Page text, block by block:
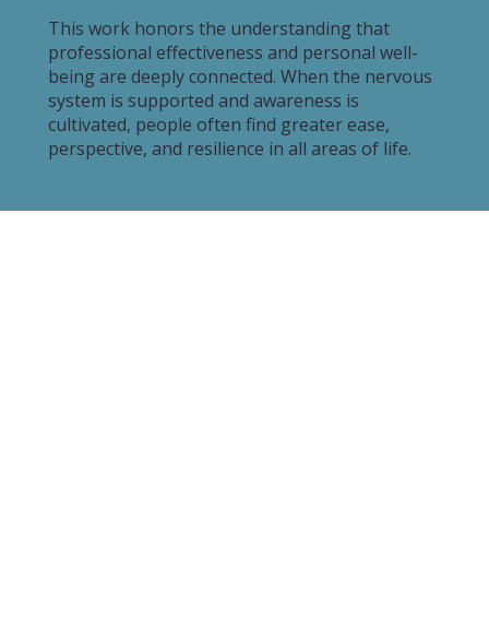
This work honors the understanding that
professional effectiveness and personal well-
being are deeply connected. When the nervous
system is supported and awareness is
cultivated, people often find greater ease,
perspective, and resilience in all areas of life.